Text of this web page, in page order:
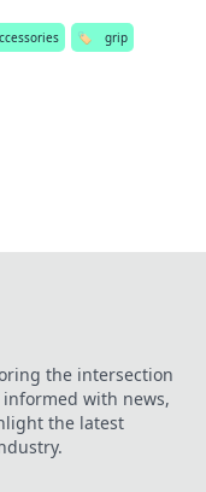
🏷️ grip
the intersection
with news,
the latest